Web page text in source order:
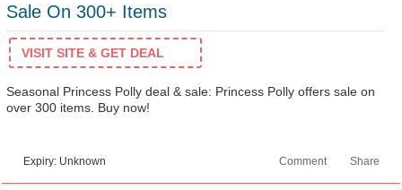
Sale On 300+ Items
VISIT SITE & GET DEAL
Seasonal Princess Polly deal & sale: Princess Polly offers sale on
over 300 items. Buy now!
Expiry: Unknown Share
Comment